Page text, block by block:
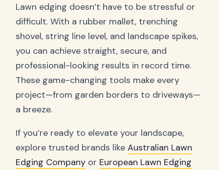
Lawn edging doesn’t have to be stressful or
difficult. With a rubber mallet, trenching
shovel, string line level, and landscape spikes,
you can achieve straight, secure, and
professional-looking results in record time.
These game-changing tools make every
project—from garden borders to driveways—
a breeze.
If you’re ready to elevate your landscape,
explore trusted brands like Australian Lawn
Edging Company or European Lawn Edging